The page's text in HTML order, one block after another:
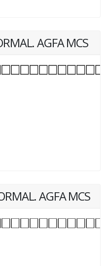
AGFA MCS
AGFA MCS